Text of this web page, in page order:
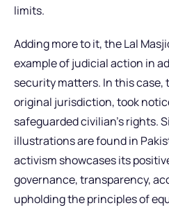
limits.
Adding more to it, the Lal
example of judicial action in
security matters. In this case,
original jurisdiction, took
safeguarded civilian’s rights.
illustrations are found in
activism showcases its
governance, transparency,
upholding the principles of